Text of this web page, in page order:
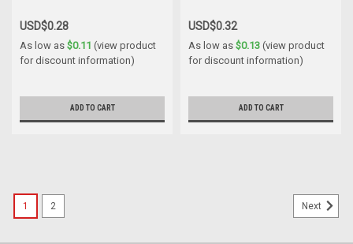
USD$0.28
As low as $0.11 (view product
for discount information)
ADD TO CART
USD$0.32
As low as $0.13 (view product
for discount information)
ADD TO CART
1 2 Next